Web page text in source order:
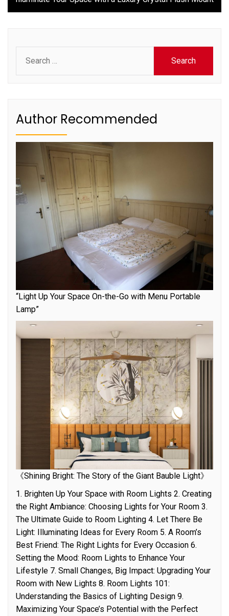
for:
Author Recommended
“Light Up Your Space On-the-Go with Menu Portable
Lamp”
《Shining Bright: The Story of the Giant Bauble Light》
1. Brighten Up Your Space with Room Lights 2. Creating
the Right Ambiance: Choosing Lights for Your Room 3.
The Ultimate Guide to Room Lighting 4. Let There Be
Light: Illuminating Ideas for Every Room 5. A Room’s
Best Friend: The Right Lights for Every Occasion 6.
Setting the Mood: Room Lights to Enhance Your
Lifestyle 7. Small Changes, Big Impact: Upgrading Your
Room with New Lights 8. Room Lights 101:
Understanding the Basics of Lighting Design 9.
Maximizing Your Space’s Potential with the Perfect